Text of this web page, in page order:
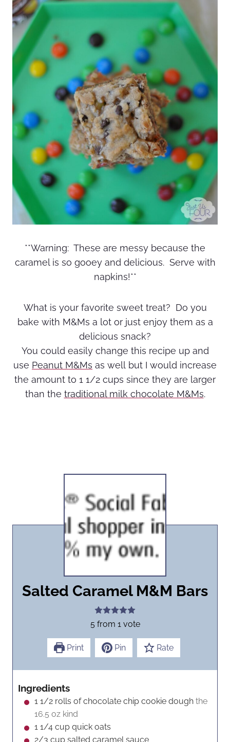
**Warning: These are messy because the
caramel is so gooey and delicious. Serve with
napkins!**
What is your favorite sweet treat? Do you
bake with M&Ms a lot or just enjoy them as a
delicious snack?
You could easily change this recipe up and
use Peanut M&Ms as well but I would increase
the amount to 1 1/2 cups since they are larger
than the traditional milk chocolate M&Ms.
Salted Caramel M&M Bars
5 from 1 vote
Print Pin Rate
Ingredients
1 1/2 rolls of chocolate chip cookie dough the
16.5 oz kind
1 1/4 cup quick oats
2/3 cup salted caramel sauce